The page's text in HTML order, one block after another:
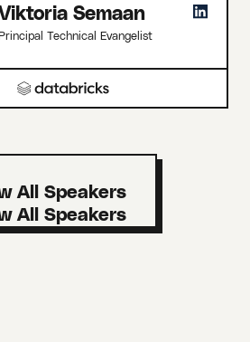
Semaan
Technical Evangelist
All Speakers